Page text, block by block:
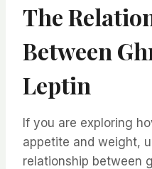
The
Between
Leptin
If you are exploring
appetite and weight,
relationship between